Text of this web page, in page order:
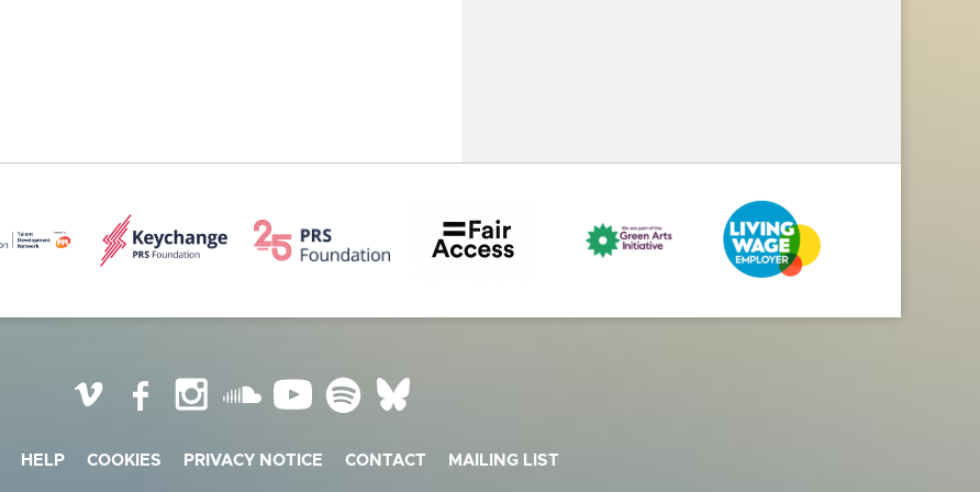
Vimeo FacebookInstagramSoundCloud
YouTubeSpotify
HELP COOKIES PRIVACY NOTICE CONTACT MAILING LIST